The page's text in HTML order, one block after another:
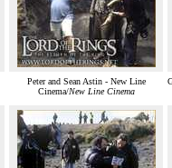
Peter and Sean Astin - New Line
Cinema/New Line Cinema